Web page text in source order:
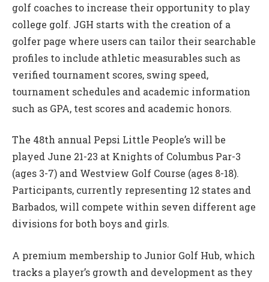
golf coaches to increase their opportunity to play
college golf. JGH starts with the creation of a
golfer page where users can tailor their searchable
profiles to include athletic measurables such as
verified tournament scores, swing speed,
tournament schedules and academic information
such as GPA, test scores and academic honors.
The 48th annual Pepsi Little People’s will be
played June 21-23 at Knights of Columbus Par-3
(ages 3-7) and Westview Golf Course (ages 8-18).
Participants, currently representing 12 states and
Barbados, will compete within seven different age
divisions for both boys and girls.
A premium membership to Junior Golf Hub, which
tracks a player’s growth and development as they